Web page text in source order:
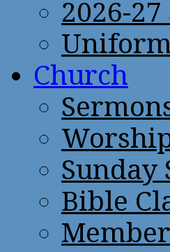
2026-
Church
Sunday
Bible